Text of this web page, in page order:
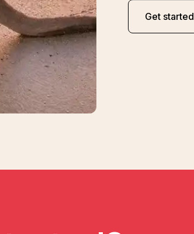
Get started